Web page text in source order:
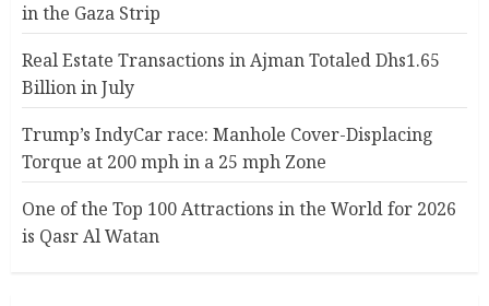
in the Gaza Strip
Real Estate Transactions in Ajman Totaled Dhs1.65
Billion in July
Trump’s IndyCar race: Manhole Cover-Displacing
Torque at 200 mph in a 25 mph Zone
One of the Top 100 Attractions in the World for 2026
is Qasr Al Watan